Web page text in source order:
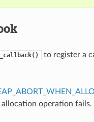
to register a
operation fails.